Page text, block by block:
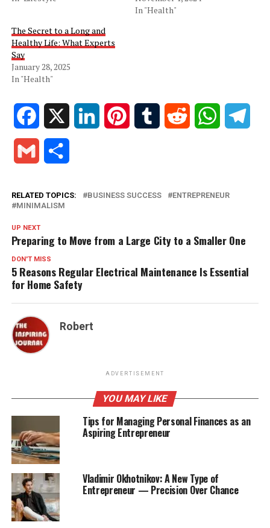
In "Health"
The Secret to a Long and
Healthy Life: What Experts
Say
January 28, 2025
In "Health"
Facebook LinkedIn PinterestTumblr Reddit WhatsApp
Gmail
RELATED TOPICS: BUSINESS SUCCESS
ENTREPRENEUR
MINIMALISM
UP NEXT
Preparing to Move from a Large City to a Smaller One
DON'T MISS
5 Reasons Regular Electrical Maintenance Is Essential
for Home Safety
Robert
ADVERTISEMENT
YOU MAY LIKE
Tips for Managing Personal Finances as an
Aspiring Entrepreneur
Vladimir Okhotnikov: A New Type of
Entrepreneur — Precision Over Chance